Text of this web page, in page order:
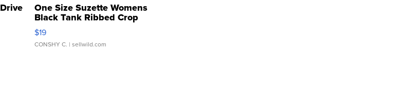
One Size Suzette Womens
Black Tank Ribbed Crop
Asymmetrical ...
$19
CONSHY C. | sellwild.com